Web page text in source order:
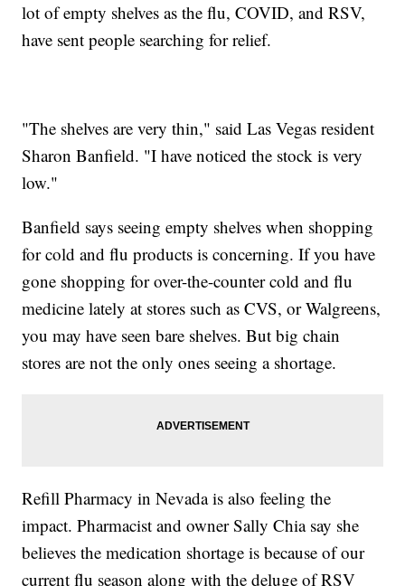
lot of empty shelves as the flu, COVID, and RSV,
have sent people searching for relief.
"The shelves are very thin," said Las Vegas resident
Sharon Banfield. "I have noticed the stock is very
low."
Banfield says seeing empty shelves when shopping
for cold and flu products is concerning. If you have
gone shopping for over-the-counter cold and flu
medicine lately at stores such as CVS, or Walgreens,
you may have seen bare shelves. But big chain
stores are not the only ones seeing a shortage.
Refill Pharmacy in Nevada is also feeling the
impact. Pharmacist and owner Sally Chia say she
believes the medication shortage is because of our
current flu season along with the deluge of RSV